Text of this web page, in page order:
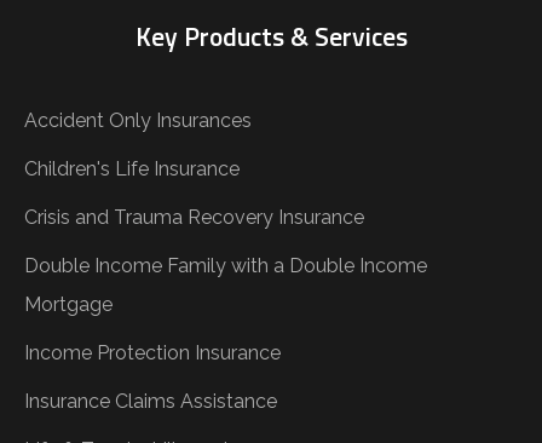
Key Products & Services
Accident Only Insurances
Children's Life Insurance
Crisis and Trauma Recovery Insurance
Double Income Family with a Double Income
Mortgage
Income Protection Insurance
Insurance Claims Assistance